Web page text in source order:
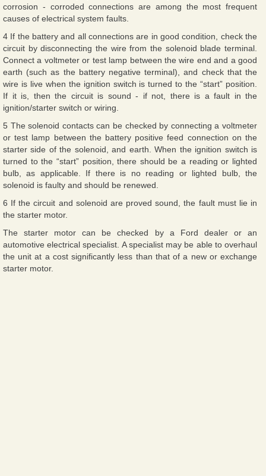
corrosion - corroded connections are among the most frequent
causes of electrical system faults.
4 If the battery and all connections are in good condition, check the
circuit by disconnecting the wire from the solenoid blade terminal.
Connect a voltmeter or test lamp between the wire end and a good
earth (such as the battery negative terminal), and check that the
wire is live when the ignition switch is turned to the “start” position.
If it is, then the circuit is sound - if not, there is a fault in the
ignition/starter switch or wiring.
5 The solenoid contacts can be checked by connecting a voltmeter
or test lamp between the battery positive feed connection on the
starter side of the solenoid, and earth. When the ignition switch is
turned to the “start” position, there should be a reading or lighted
bulb, as applicable. If there is no reading or lighted bulb, the
solenoid is faulty and should be renewed.
6 If the circuit and solenoid are proved sound, the fault must lie in
the starter motor.
The starter motor can be checked by a Ford dealer or an
automotive electrical specialist. A specialist may be able to overhaul
the unit at a cost significantly less than that of a new or exchange
starter motor.